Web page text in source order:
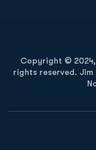
Copyright ©
rights reserved.